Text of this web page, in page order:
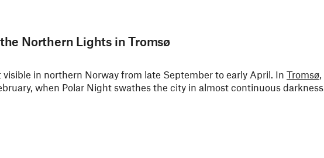
Northern Lights in Tromsø
visible in northern Norway from late September to early April. In Tromsø
when Polar Night swathes the city in almost continuous darkness.